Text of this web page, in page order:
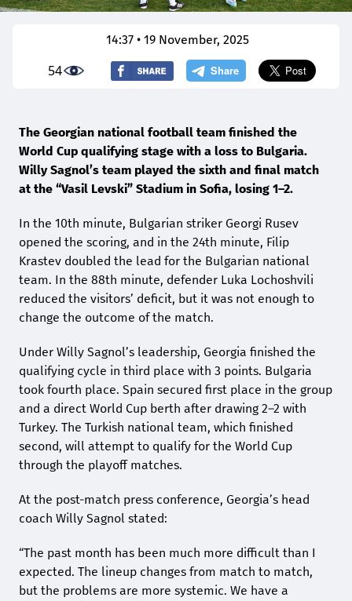
14:37 • 19 November, 2025
54
The Georgian national football team finished the
World Cup qualifying stage with a loss to Bulgaria.
Willy Sagnol’s team played the sixth and final match
at the “Vasil Levski” Stadium in Sofia, losing 1–2.
In the 10th minute, Bulgarian striker Georgi Rusev
opened the scoring, and in the 24th minute, Filip
Krastev doubled the lead for the Bulgarian national
team. In the 88th minute, defender Luka Lochoshvili
reduced the visitors’ deficit, but it was not enough to
change the outcome of the match.
Under Willy Sagnol’s leadership, Georgia finished the
qualifying cycle in third place with 3 points. Bulgaria
took fourth place. Spain secured first place in the group
and a direct World Cup berth after drawing 2–2 with
Turkey. The Turkish national team, which finished
second, will attempt to qualify for the World Cup
through the playoff matches.
At the post-match press conference, Georgia’s head
coach Willy Sagnol stated:
“The past month has been much more difficult than I
expected. The lineup changes from match to match,
but the problems are more systemic. We have a